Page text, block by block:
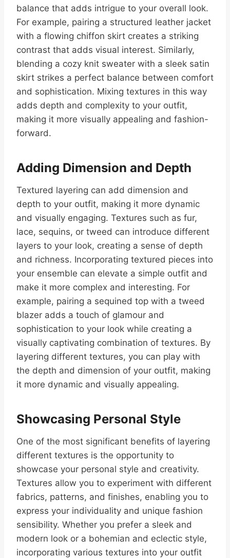
balance that adds intrigue to your overall look.
For example, pairing a structured leather jacket
with a flowing chiffon skirt creates a striking
contrast that adds visual interest. Similarly,
blending a cozy knit sweater with a sleek satin
skirt strikes a perfect balance between comfort
and sophistication. Mixing textures in this way
adds depth and complexity to your outfit,
making it more visually appealing and fashion-
forward.
Adding Dimension and Depth
Textured layering can add dimension and
depth to your outfit, making it more dynamic
and visually engaging. Textures such as fur,
lace, sequins, or tweed can introduce different
layers to your look, creating a sense of depth
and richness. Incorporating textured pieces into
your ensemble can elevate a simple outfit and
make it more complex and interesting. For
example, pairing a sequined top with a tweed
blazer adds a touch of glamour and
sophistication to your look while creating a
visually captivating combination of textures. By
layering different textures, you can play with
the depth and dimension of your outfit, making
it more dynamic and visually appealing.
Showcasing Personal Style
One of the most significant benefits of layering
different textures is the opportunity to
showcase your personal style and creativity.
Textures allow you to experiment with different
fabrics, patterns, and finishes, enabling you to
express your individuality and unique fashion
sensibility. Whether you prefer a sleek and
modern look or a bohemian and eclectic style,
incorporating various textures into your outfit